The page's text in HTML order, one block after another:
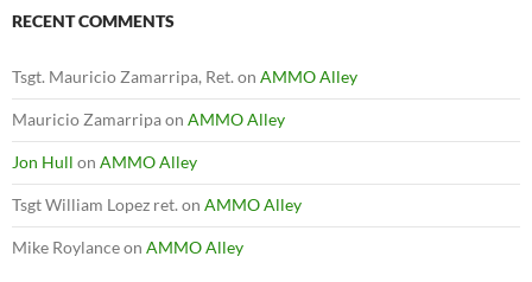
RECENT COMMENTS
Tsgt. Mauricio Zamarripa, Ret. on AMMO Alley
Mauricio Zamarripaon AMMO Alley
Jon Hull on AMMO Alley
Tsgt William Lopez ret. on AMMO Alley
Mike Roylanceon AMMO Alley